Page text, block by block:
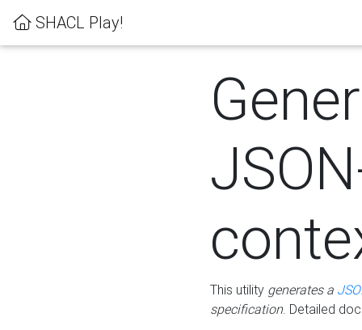
SHACL Play!
This utility generates a
specification. Detailed